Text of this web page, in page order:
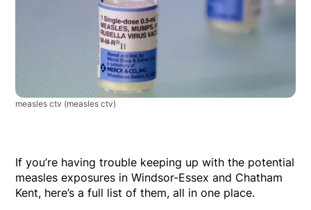
measles ctv (measles ctv)
If you’re having trouble keeping up with the potential
measles exposures in Windsor-Essex and Chatham
Kent, here’s a full list of them, all in one place.